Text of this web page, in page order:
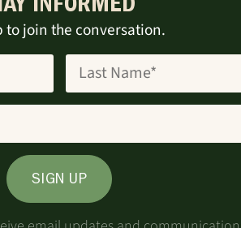
INFORMED
to join the conversation.
SIGN UP